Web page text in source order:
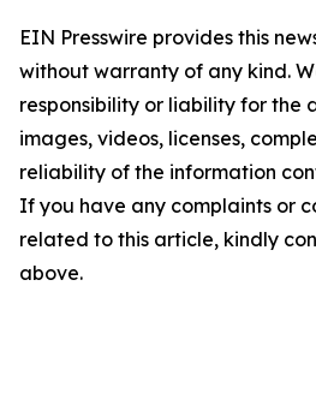
EIN Presswire provides this
without warranty of any kind.
responsibility or liability for the
images, videos, licenses,
reliability of the information
If you have any complaints or
related to this article, kindly
above.